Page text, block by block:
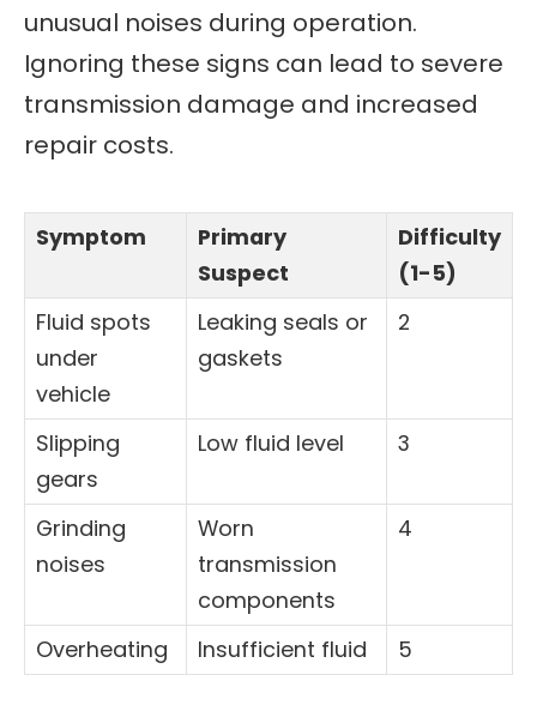
unusual noises during operation.
Ignoring these signs can lead to severe
transmission damage and increased
repair costs.
Symptom
Primary
Suspect
Difficulty
(1-5)
Fluid spots
under
vehicle
Leaking seals or
gaskets
2
Slipping
gears
Low fluid level 3
Grinding
noises
Worn
transmission
components
4
Overheating Insufficient fluid 5